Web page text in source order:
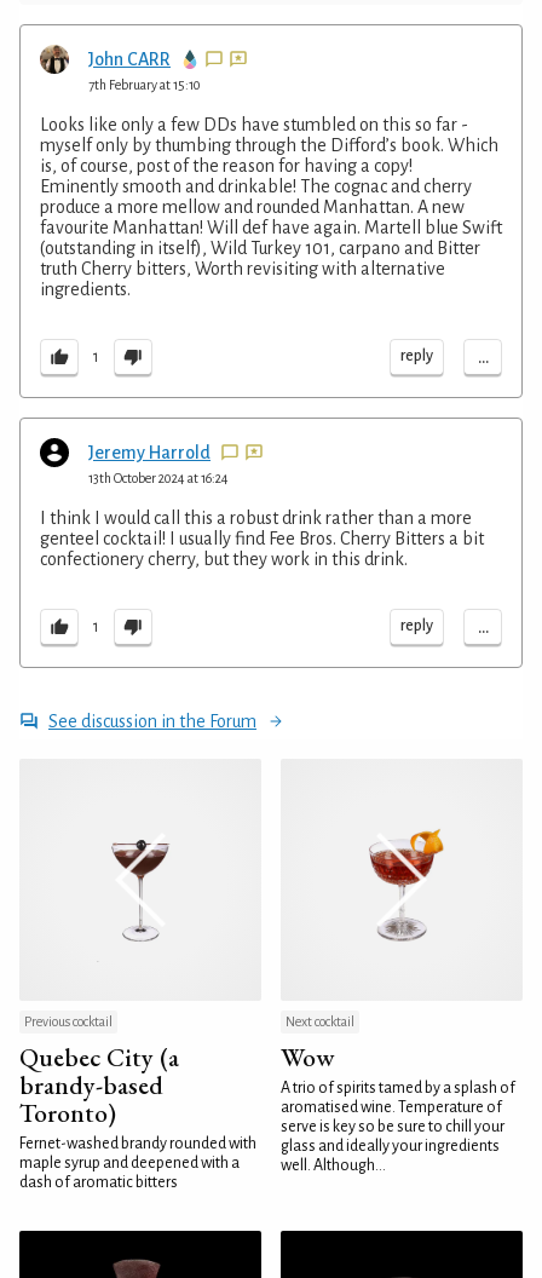
John CARR
7th February at 15:10
Looks like only a few DDs have stumbled on this so far -
myself only by thumbing through the Difford’s book. Which
is, of course, post of the reason for having a copy!
Eminently smooth and drinkable! The cognac and cherry
produce a more mellow and rounded Manhattan. A new
favourite Manhattan! Will def have again. Martell blue Swift
(outstanding in itself), Wild Turkey 101, carpano and Bitter
truth Cherry bitters, Worth revisiting with alternative
ingredients.
1 reply ...
Jeremy Harrold
13th October 2024 at 16:24
I think I would call this a robust drink rather than a more
genteel cocktail! I usually find Fee Bros. Cherry Bitters a bit
confectionery cherry, but they work in this drink.
1 reply ...
See discussion in the Forum
Previous cocktail
Quebec City (a
brandy-based
Toronto)
Fernet-washed brandy rounded with
maple syrup and deepened with a
dash of aromatic bitters
Next cocktail
Wow
A trio of spirits tamed by a splash of
aromatised wine. Temperature of
serve is key so be sure to chill your
glass and ideally your ingredients
well. Although...